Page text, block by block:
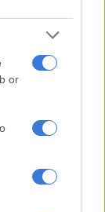
or
reacting
swivelled
Frank